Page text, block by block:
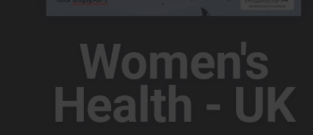
Women's
Health - UK